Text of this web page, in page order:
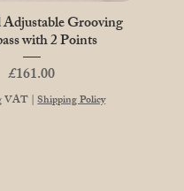
ViewGrooving
with 2 Points
Price
£161.00
VAT|Shipping Policy